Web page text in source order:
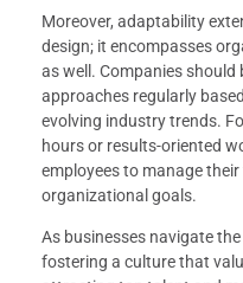
Moreover, adaptability
design; it encompasses
as well. Companies
approaches regularly
evolving industry trends.
hours or results-oriented
employees to manage
organizational goals.
As businesses navigate
fostering a culture that